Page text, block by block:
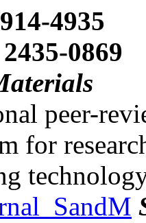
4935
0869
peer-
for